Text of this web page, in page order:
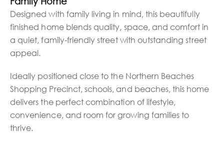
Designed with family living in mind, this beautifully
finished home blends quality, space, and comfort in
a quiet, family-friendly street with outstanding street
appeal.
Ideally positioned close to the Northern Beaches
Shopping Precinct, schools, and beaches, this home
delivers the perfect combination of lifestyle,
convenience, and room for growing families to
thrive.